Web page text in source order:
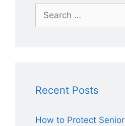
Search
for:
Recent Posts
How to Protect